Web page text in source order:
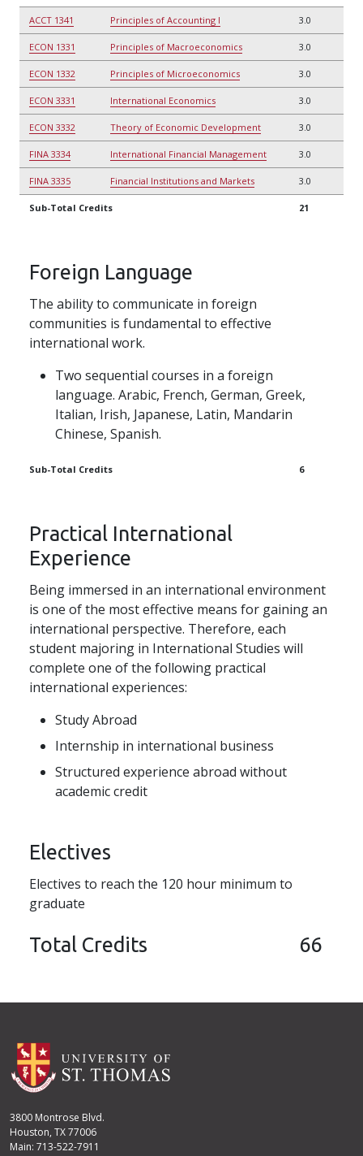
ACCT 1341 Principles of Accounting I 3.0
ECON 1331 Principles of Macroeconomics 3.0
ECON 1332 Principles of Microeconomics 3.0
ECON 3331 International Economics 3.0
ECON 3332 Theory of Economic Development 3.0
FINA 3334 International Financial Management 3.0
FINA 3335 Financial Institutions and Markets 3.0
Sub-Total Credits 21
Foreign Language
The ability to communicate in foreign
communities is fundamental to effective
international work.
Two sequential courses in a foreign
language. Arabic, French, German, Greek,
Italian, Irish, Japanese, Latin, Mandarin
Chinese, Spanish.
Sub-Total Credits 6
Practical International
Experience
Being immersed in an international environment
is one of the most effective means for gaining an
international perspective. Therefore, each
student majoring in International Studies will
complete one of the following practical
international experiences:
Study Abroad
Internship in international business
Structured experience abroad without
academic credit
Electives
Electives to reach the 120 hour minimum to
graduate
Total Credits 66
3800 Montrose Blvd.
Houston, TX 77006
Main: 713-522-7911